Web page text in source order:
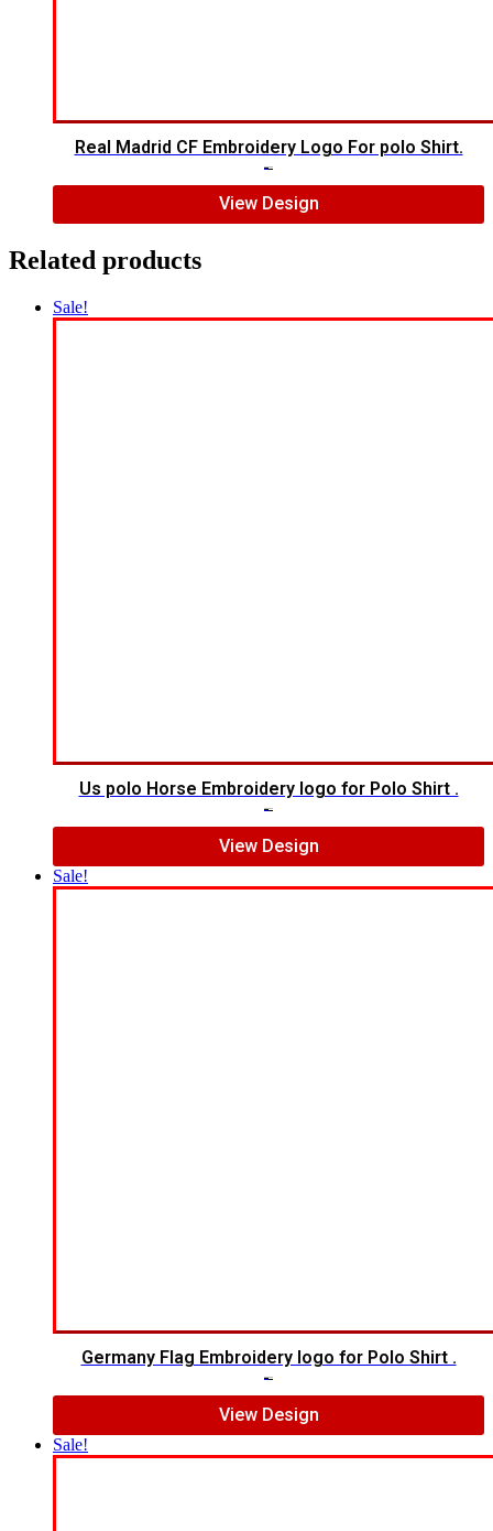
Real Madrid CF Embroidery Logo For polo Shirt.
View Design
Related products
Sale!
Us polo Horse Embroidery logo for Polo Shirt .
View Design
Sale!
Germany Flag Embroidery logo for Polo Shirt .
View Design
Sale!